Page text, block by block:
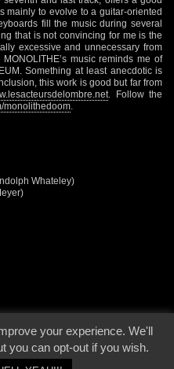
mainly to evolve to a guitar-oriented
fill the music during several
that is not convincing for me is the
excessive and unnecessary from
music reminds me of
Something at least anecdotic is
this work is good but far from
. Follow the
monolithedoom
Whateley)
| Page origin: Dec. 04, 2000 |
Site
Policy
your experience. We'll
you can opt-out if you wish.